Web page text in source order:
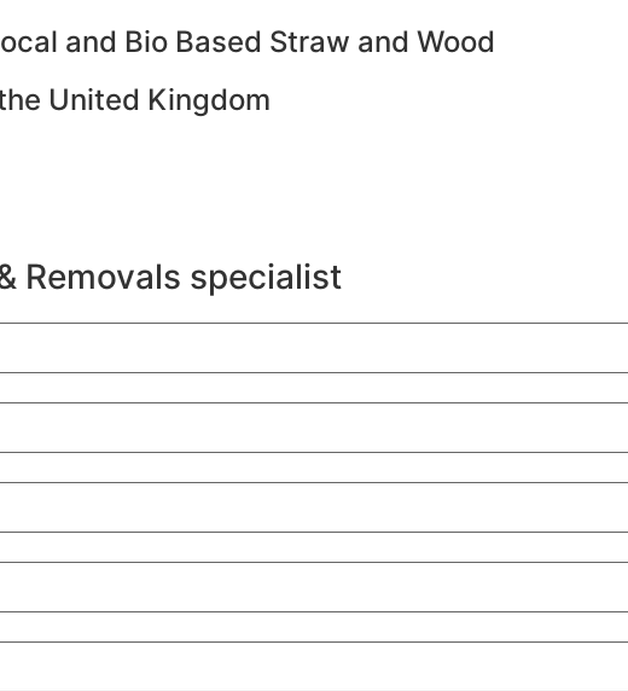
and Bio Based Straw and Wood
United Kingdom
Removals specialist